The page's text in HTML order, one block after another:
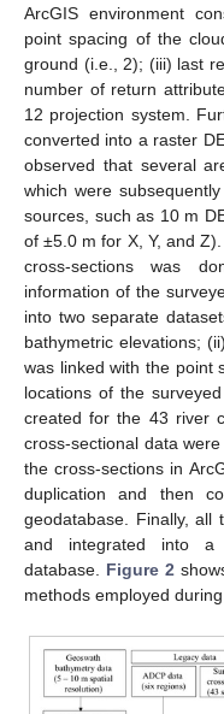
ArcGIS environment
point spacing of the
ground (i.e., 2); (iii) last
number of return
12 projection system.
converted into a raster
observed that several
which were
sources, such as 10 m
of ±5.0 m for X, Y, and
cross-sections was
information of the
into two separate
bathymetric elevations;
was linked with the point
locations of the
created for the 43 river
cross-sectional data
the cross-sections in
duplication and then
geodatabase. Finally, all
and integrated into a
database. Figure 2
methods employed